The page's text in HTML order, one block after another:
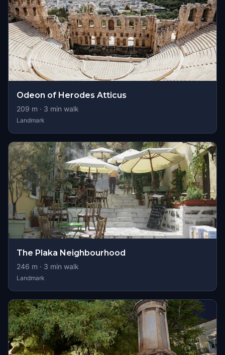
Odeon of Herodes Atticus
209 m · 3 min walk
Landmark
The Plaka Neighbourhood
246 m · 3 min walk
Landmark